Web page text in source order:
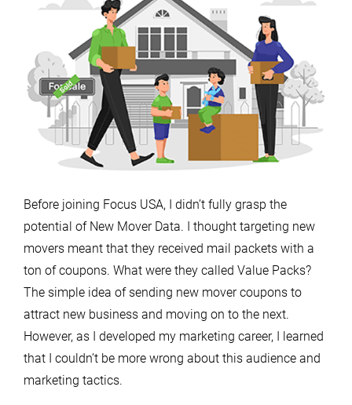
Before joining Focus USA, I didn’t fully grasp the
potential of New Mover Data. I thought targeting new
movers meant that they received mail packets with a
ton of coupons. What were they called Value Packs?
The simple idea of sending new mover coupons to
attract new business and moving on to the next.
However, as I developed my marketing career, I learned
that I couldn’t be more wrong about this audience and
marketing tactics.